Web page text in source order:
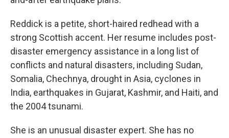
Reddick is a petite, short-haired redhead with a
strong Scottish accent. Her resume includes post-
disaster emergency assistance in a long list of
conflicts and natural disasters, including Sudan,
Somalia, Chechnya, drought in Asia, cyclones in
India, earthquakes in Gujarat, Kashmir, and Haiti, and
the 2004 tsunami.
She is an unusual disaster expert. She has no